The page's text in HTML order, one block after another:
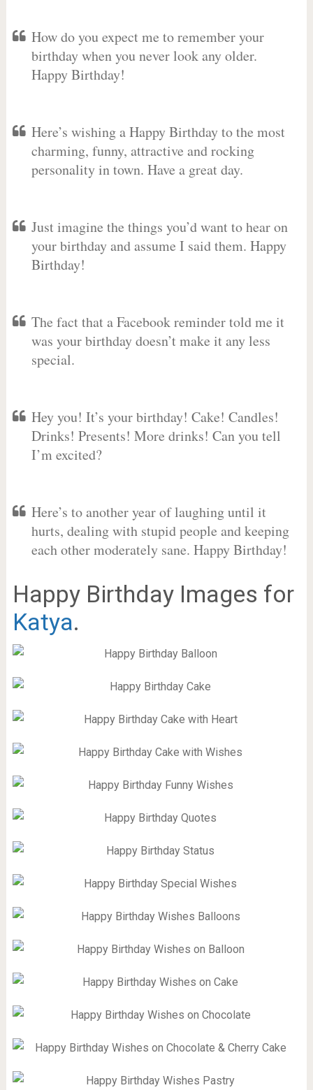
How do you expect me to remember your
birthday when you never look any older.
Happy Birthday!
Here’s wishing a Happy Birthday to the most
charming, funny, attractive and rocking
personality in town. Have a great day.
Just imagine the things you’d want to hear on
your birthday and assume I said them. Happy
Birthday!
The fact that a Facebook reminder told me it
was your birthday doesn’t make it any less
special.
Hey you! It’s your birthday! Cake! Candles!
Drinks! Presents! More drinks! Can you tell
I’m excited?
Here’s to another year of laughing until it
hurts, dealing with stupid people and keeping
each other moderately sane. Happy Birthday!
Happy Birthday Images for
Katya.